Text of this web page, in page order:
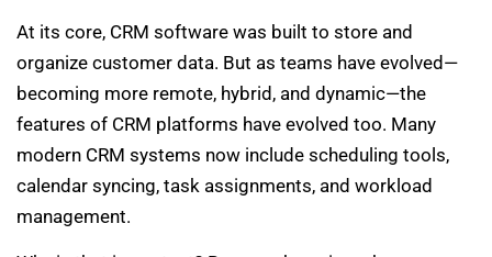
At its core, CRM software was built to store and
organize customer data. But as teams have evolved—
becoming more remote, hybrid, and dynamic—the
features of CRM platforms have evolved too. Many
modern CRM systems now include scheduling tools,
calendar syncing, task assignments, and workload
management.